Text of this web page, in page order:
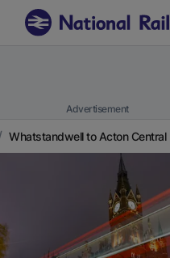
Advertisement
Whatstandwell to Acton Central